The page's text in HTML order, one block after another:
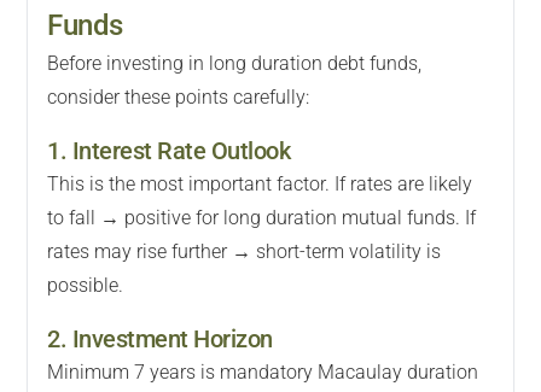
Funds
Before investing in long duration debt funds,
consider these points carefully:
1. Interest Rate Outlook
This is the most important factor. If rates are likely
to fall → positive for long duration mutual funds. If
rates may rise further → short-term volatility is
possible.
2. Investment Horizon
Minimum 7 years is mandatory Macaulay duration